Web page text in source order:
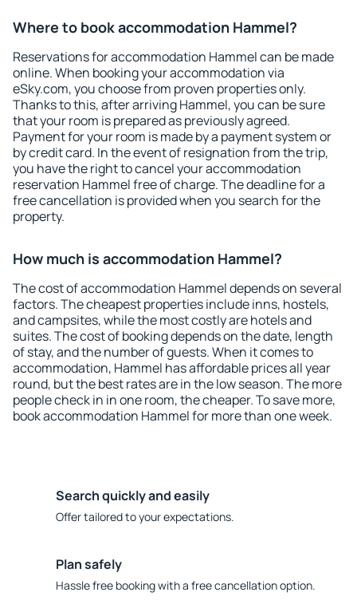
Where to book accommodation Hammel?
Reservations for accommodation Hammel can be made
online. When booking your accommodation via
eSky.com, you choose from proven properties only.
Thanks to this, after arriving Hammel, you can be sure
that your room is prepared as previously agreed.
Payment for your room is made by a payment system or
by credit card. In the event of resignation from the trip,
you have the right to cancel your accommodation
reservation Hammel free of charge. The deadline for a
free cancellation is provided when you search for the
property.
How much is accommodation Hammel?
The cost of accommodation Hammel depends on several
factors. The cheapest properties include inns, hostels,
and campsites, while the most costly are hotels and
suites. The cost of booking depends on the date, length
of stay, and the number of guests. When it comes to
accommodation, Hammel has affordable prices all year
round, but the best rates are in the low season. The more
people check in in one room, the cheaper. To save more,
book accommodation Hammel for more than one week.
Search quickly and easily
Offer tailored to your expectations.
Plan safely
Hassle free booking with a free cancellation option.